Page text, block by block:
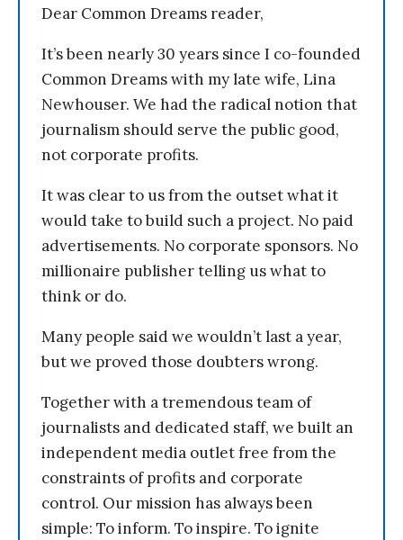
Dear Common Dreams reader,
It’s been nearly 30 years since I co-founded
Common Dreams with my late wife, Lina
Newhouser. We had the radical notion that
journalism should serve the public good,
not corporate profits.
It was clear to us from the outset what it
would take to build such a project. No paid
advertisements. No corporate sponsors. No
millionaire publisher telling us what to
think or do.
Many people said we wouldn’t last a year,
but we proved those doubters wrong.
Together with a tremendous team of
journalists and dedicated staff, we built an
independent media outlet free from the
constraints of profits and corporate
control. Our mission has always been
simple: To inform. To inspire. To ignite